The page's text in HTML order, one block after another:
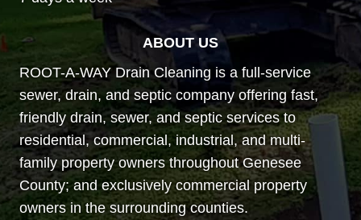
ABOUT US
ROOT-A-WAY Drain Cleaning is a full-service
sewer, drain, and septic company offering fast,
friendly drain, sewer, and septic services to
residential, commercial, industrial, and multi-
family property owners throughout Genesee
County; and exclusively commercial property
owners in the surrounding counties.